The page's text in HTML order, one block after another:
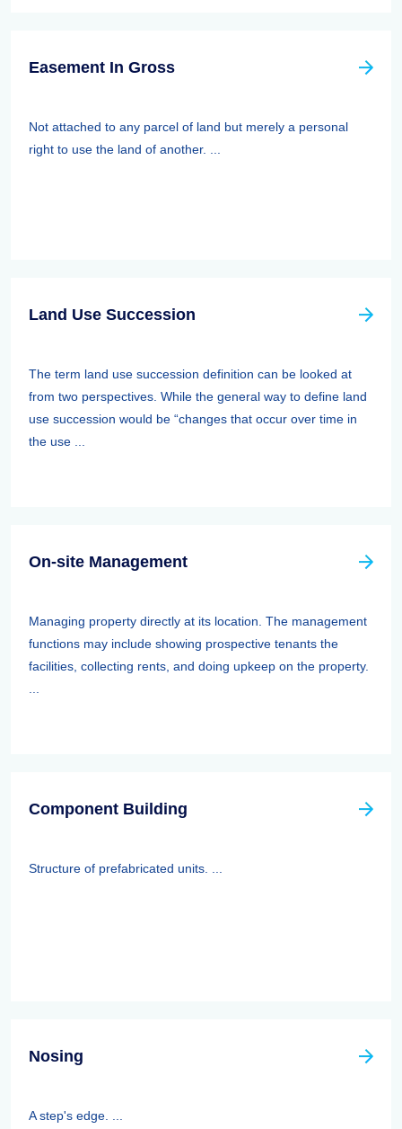
Easement In Gross
Not attached to any parcel of land but merely a personal
right to use the land of another. ...
Land Use Succession
The term land use succession definition can be looked at
from two perspectives. While the general way to define land
use succession would be “changes that occur over time in
the use ...
On-site Management
Managing property directly at its location. The management
functions may include showing prospective tenants the
facilities, collecting rents, and doing upkeep on the property.
Component Building
Structure of prefabricated units. ...
Nosing
A step's edge. ...